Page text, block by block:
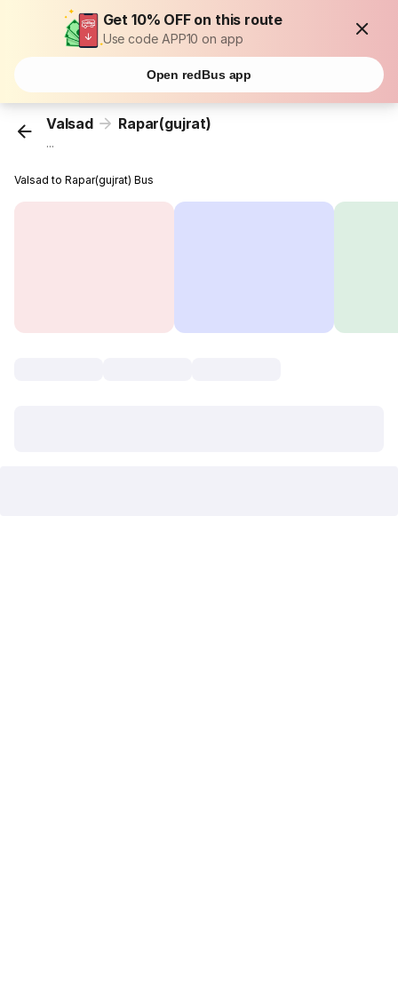
Get 10% OFF on this route
Use code APP10 on app
Open redBus app
Valsad Rapar(gujrat)
...
Valsad to Rapar(gujrat) Bus